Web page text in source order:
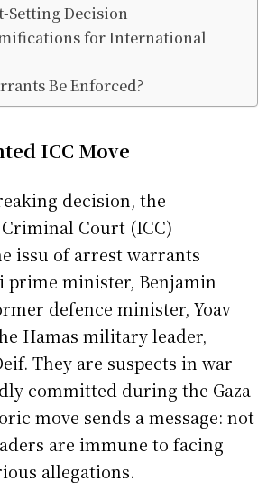
Setting Decision
for International
Be Enforced?
ICC Move
decision, the
Court (ICC)
issu of arrest warrants
prime minister, Benjamin
defence minister, Yoav
Hamas military leader,
They are suspects in war
committed during the Gaza
move sends a message: not
are immune to facing
allegations.